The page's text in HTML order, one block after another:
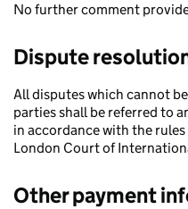
No further comment
Dispute
All disputes which cannot
parties shall be referred to
in accordance with the
London Court of
Other payment